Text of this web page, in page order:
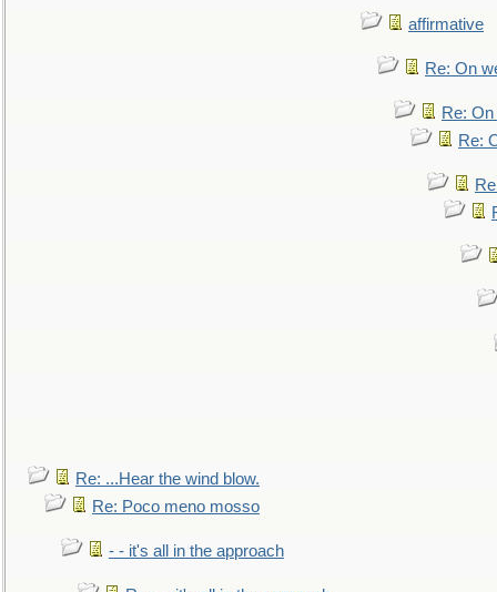
affirmative
Re: On
Re:
Re:
Re: ...Hear the wind blow.
Re: Poco meno mosso
- - it's all in the approach